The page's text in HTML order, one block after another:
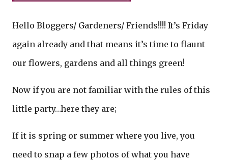
Hello Bloggers/ Gardeners/ Friends!!!! It’s Friday
again already and that means it’s time to flaunt
our flowers, gardens and all things green!
Now if you are not familiar with the rules of this
little party…here they are;
If it is spring or summer where you live, you
need to snap a few photos of what you have